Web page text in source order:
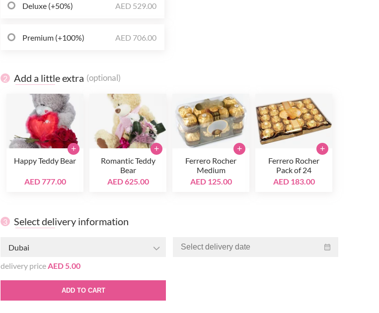
Deluxe (+50%) AED 529.00
Premium (+100%) AED 706.00
2 Add a little extra (optional)
Happy Teddy Bear
AED 777.00
+
Romantic Teddy
Bear
AED 625.00
+
Ferrero Rocher
Medium
AED 125.00
+
Ferrero Rocher
Pack of 24
AED 183.00
+
3 Select delivery information
Dubai
delivery priceAED 5.00
ADD TO CART